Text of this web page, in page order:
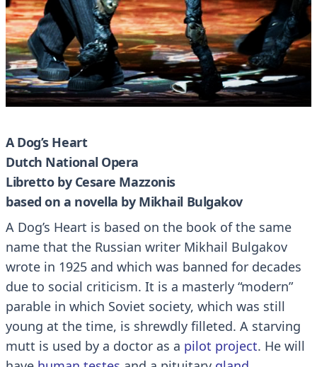
A Dog’s Heart
Dutch National Opera
Libretto by Cesare Mazzonis
based on a novella by Mikhail Bulgakov
A Dog’s Heart is based on the book of the same
name that the Russian writer Mikhail Bulgakov
wrote in 1925 and which was banned for decades
due to social criticism. It is a masterly “modern”
parable in which Soviet society, which was still
young at the time, is shrewdly filleted. A starving
mutt is used by a doctor as a pilot project. He will